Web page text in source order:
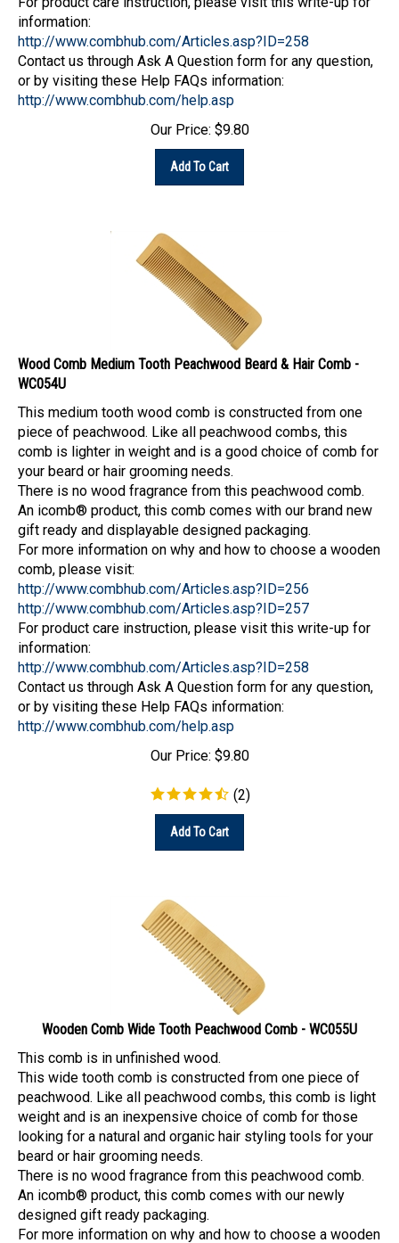
information:
http://www.combhub.com/Articles.asp?ID=258
Contact us through Ask A Question form for any question,
or by visiting these Help FAQs information:
http://www.combhub.com/help.asp
Our Price:
$9.80
Add To Cart
Wood Comb Medium Tooth Peachwood Beard & Hair Comb -
WC054U
This medium tooth wood comb is constructed from one
piece of peachwood. Like all peachwood combs, this
comb is lighter in weight and is a good choice of comb for
your beard or hair grooming needs.
There is no wood fragrance from this peachwood comb.
An icomb® product, this comb comes with our brand new
gift ready and displayable designed packaging.
For more information on why and how to choose a wooden
comb, please visit:
http://www.combhub.com/Articles.asp?ID=256
http://www.combhub.com/Articles.asp?ID=257
For product care instruction, please visit this write-up for
information:
http://www.combhub.com/Articles.asp?ID=258
Contact us through Ask A Question form for any question,
or by visiting these Help FAQs information:
http://www.combhub.com/help.asp
Our Price:
$9.80
(2)
Add To Cart
Wooden Comb Wide Tooth Peachwood Comb - WC055U
This comb is in unfinished wood.
This wide tooth comb is constructed from one piece of
peachwood. Like all peachwood combs, this comb is light
weight and is an inexpensive choice of comb for those
looking for a natural and organic hair styling tools for your
beard or hair grooming needs.
There is no wood fragrance from this peachwood comb.
An icomb® product, this comb comes with our newly
designed gift ready packaging.
For more information on why and how to choose a wooden